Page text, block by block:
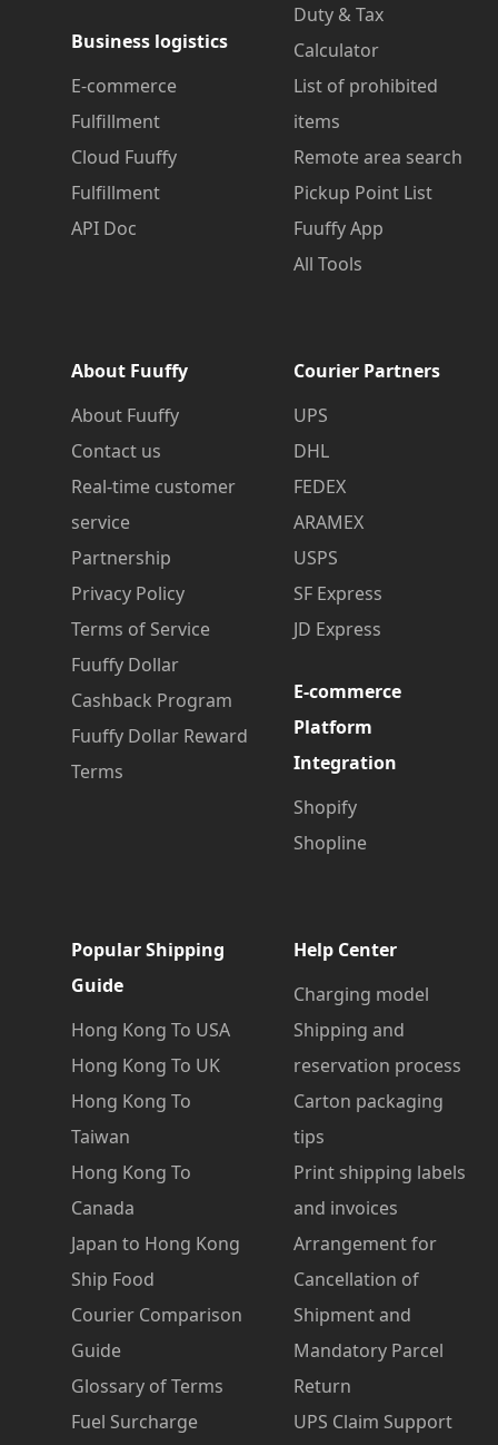
Business logistics
E-commerce
Fulfillment
Cloud Fuuffy
Fulfillment
API Doc
Duty & Tax
Calculator
List of prohibited
items
Remote area search
Pickup Point List
Fuuffy App
All Tools
About Fuuffy
About Fuuffy
Contact us
Real-time customer
service
Partnership
Privacy Policy
Terms of Service
Fuuffy Dollar
Cashback Program
Fuuffy Dollar Reward
Terms
Courier Partners
UPS
DHL
FEDEX
ARAMEX
USPS
SF Express
JD Express
E-commerce
Platform
Integration
Shopify
Shopline
Popular Shipping
Guide
Hong Kong To USA
Hong Kong To UK
Hong Kong To
Taiwan
Hong Kong To
Canada
Japan to Hong Kong
Ship Food
Courier Comparison
Guide
Glossary of Terms
Fuel Surcharge
Help Center
Charging model
Shipping and
reservation process
Carton packaging
tips
Print shipping labels
and invoices
Arrangement for
Cancellation of
Shipment and
Mandatory Parcel
Return
UPS Claim Support